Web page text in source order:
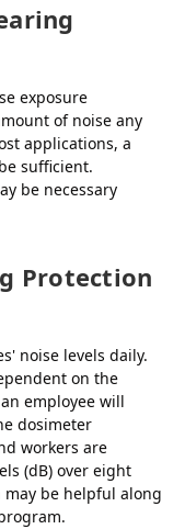
exposure
of noise any
applications, a
sufficient.
be necessary
Protection
noise levels daily.
on the
employee will
dosimeter
workers are
(dB) over eight
be helpful along